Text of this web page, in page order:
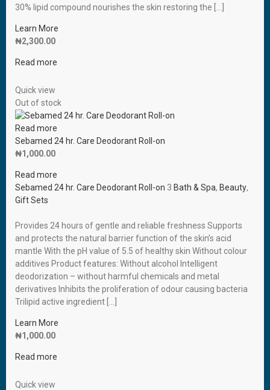
30% lipid compound nourishes the skin restoring the […]
Learn More
₦2,300.00
Read more
Quick view
Out of stock
Read more
Sebamed 24 hr. Care Deodorant Roll-on
₦1,000.00
Read more
Sebamed 24 hr. Care Deodorant Roll-on 3 Bath & Spa, Beauty,
Gift Sets
Provides 24 hours of gentle and reliable freshness Supports
and protects the natural barrier function of the skin’s acid
mantle With the pH value of 5.5 of healthy skin Without colour
additives Product features: Without alcohol Intelligent
deodorization – without harmful chemicals and metal
derivatives Inhibits the proliferation of odour causing bacteria
Trilipid active ingredient […]
Learn More
₦1,000.00
Read more
Quick view